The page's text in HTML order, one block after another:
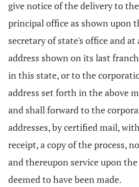
give notice of the delivery to
principal office as shown upon
secretary of state's office and
address shown on its last
in this state, or to the
address set forth in the above
and shall forward to the
addresses, by certified mail,
receipt, a copy of the process,
and thereupon service upon
deemed to have been made.